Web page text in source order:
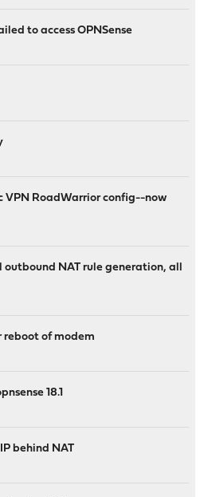
to access OPNSense
VPN RoadWarrior config--now
NAT rule generation, all
of modem
18.1
behind NAT